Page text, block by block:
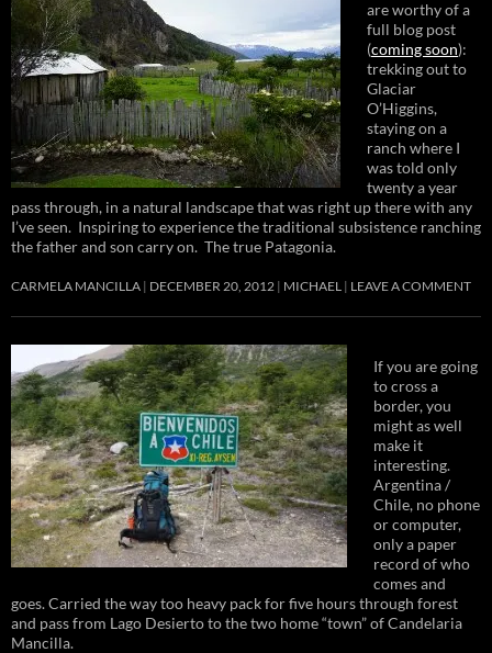
are worthy of a
full blog post
(coming soon):
trekking out to
Glaciar
O’Higgins,
staying on a
ranch where I
was told only
twenty a year
pass through, in a natural landscape that was right up there with any
I’ve seen. Inspiring to experience the traditional subsistence ranching
the father and son carry on. The true Patagonia.
CARMELA MANCILLA DECEMBER 20, 2012 MICHAEL LEAVE A COMMENT
If you are going
to cross a
border, you
might as well
make it
interesting.
Argentina /
Chile, no phone
or computer,
only a paper
record of who
comes and
goes. Carried the way too heavy pack for five hours through forest
and pass from Lago Desierto to the two home “town” of Candelaria
Mancilla.